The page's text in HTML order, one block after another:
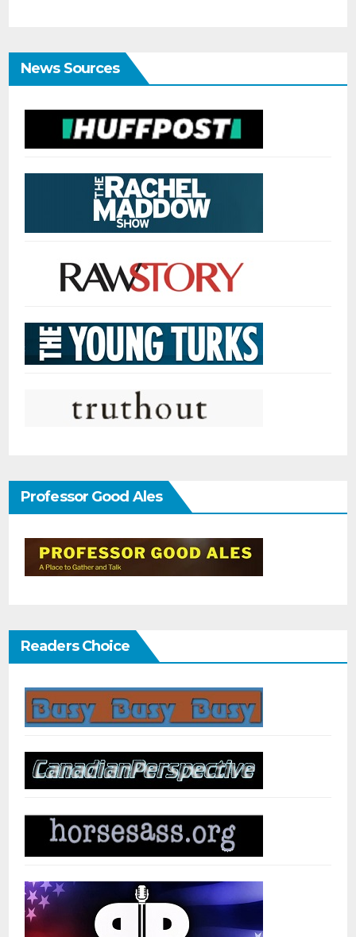
News Sources
Professor Good Ales
Readers Choice